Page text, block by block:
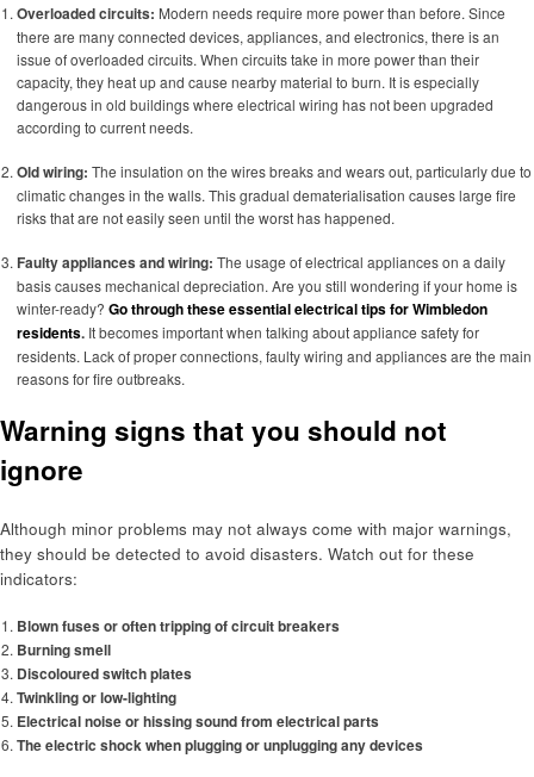
Overloaded circuits: Modern needs require more power than before. Since
there are many connected devices, appliances, and electronics, there is an
issue of overloaded circuits. When circuits take in more power than their
capacity, they heat up and cause nearby material to burn. It is especially
dangerous in old buildings where electrical wiring has not been upgraded
according to current needs.
Old wiring: The insulation on the wires breaks and wears out, particularly due to
climatic changes in the walls. This gradual dematerialisation causes large fire
risks that are not easily seen until the worst has happened.
Faulty appliances and wiring: The usage of electrical appliances on a daily
basis causes mechanical depreciation. Are you still wondering if your home is
winter-ready? Go through these essential electrical tips for Wimbledon
residents. It becomes important when talking about appliance safety for
residents. Lack of proper connections, faulty wiring and appliances are the main
reasons for fire outbreaks.
Warning signs that you should not
ignore
Although minor problems may not always come with major warnings,
they should be detected to avoid disasters. Watch out for these
indicators:
Blown fuses or often tripping of circuit breakers
Burning smell
Discoloured switch plates
Twinkling or low-lighting
Electrical noise or hissing sound from electrical parts
The electric shock when plugging or unplugging any devices